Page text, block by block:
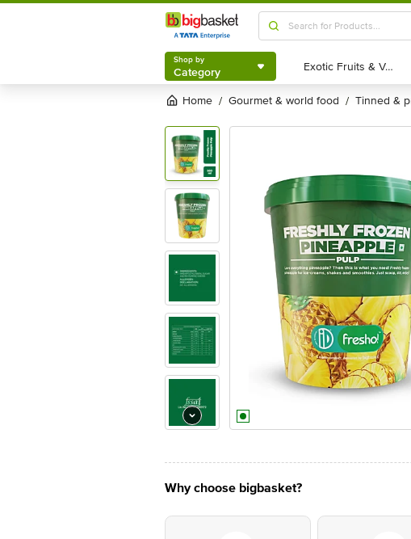
Shop by
Category
Shop by
Category Exotic Fruits & Veggies
Exotic Fruits & Veggies
Home / gourmet & world food / tinned &
Why choose bigbasket?